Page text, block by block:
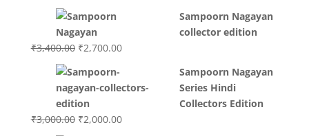
was:
₹3,200.00.
Sampoorn Nagayan
collector edition
₹3,400.00 Original
was:
₹3,400.00.
₹2,700.00Current
₹2,700.00.
Sampoorn Nagayan
Series Hindi
Collectors Edition
₹3,000.00 Original
₹2,000.00Current